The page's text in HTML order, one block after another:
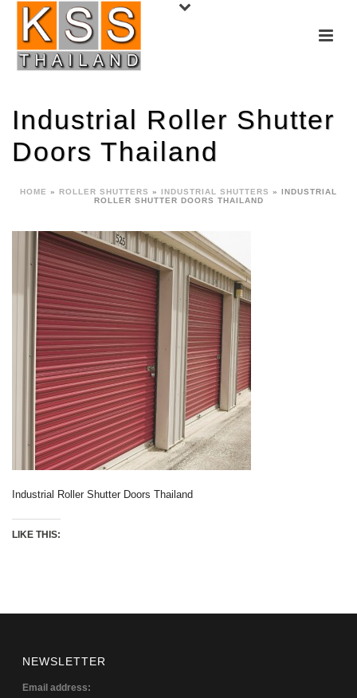
Industrial Roller Shutter
Doors Thailand
HOME » ROLLER SHUTTERS » INDUSTRIAL SHUTTERS » INDUSTRIAL
ROLLER SHUTTER DOORS THAILAND
Industrial Roller Shutter Doors Thailand
LIKE THIS:
NEWSLETTER
Email address: